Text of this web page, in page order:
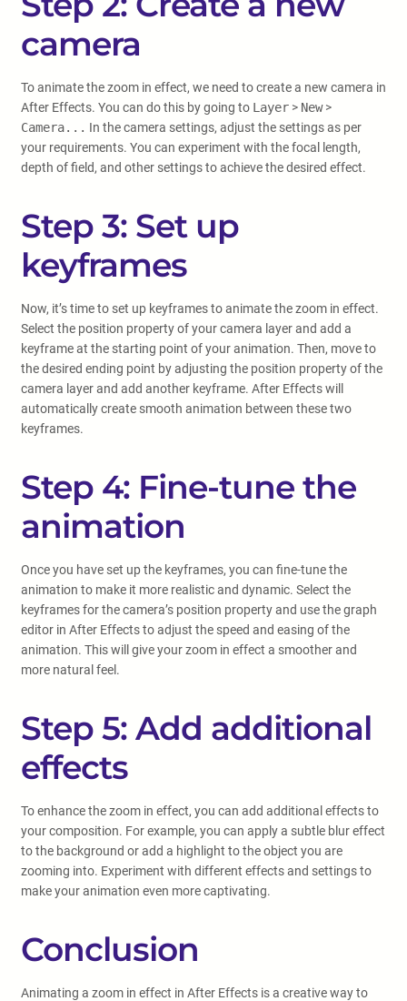
camera
To animate the zoom in effect, we need to create a new camera in
After Effects. You can do this by going to Layer > New>
Camera... In the camera settings, adjust the settings as per
your requirements. You can experiment with the focal length,
depth of field, and other settings to achieve the desired effect.
Step 3: Set up
keyframes
Now, it’s time to set up keyframes to animate the zoom in effect.
Select the position property of your camera layer and add a
keyframe at the starting point of your animation. Then, move to
the desired ending point by adjusting the position property of the
camera layer and add another keyframe. After Effects will
automatically create smooth animation between these two
keyframes.
Step 4: Fine-tune the
animation
Once you have set up the keyframes, you can fine-tune the
animation to make it more realistic and dynamic. Select the
keyframes for the camera’s position property and use the graph
editor in After Effects to adjust the speed and easing of the
animation. This will give your zoom in effect a smoother and
more natural feel.
Step 5: Add additional
effects
To enhance the zoom in effect, you can add additional effects to
your composition. For example, you can apply a subtle blur effect
to the background or add a highlight to the object you are
zooming into. Experiment with different effects and settings to
make your animation even more captivating.
Conclusion
Animating a zoom in effect in After Effects is a creative way to